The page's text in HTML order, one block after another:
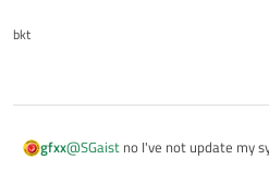
bkt
gfxx@SGaist no I've not update my